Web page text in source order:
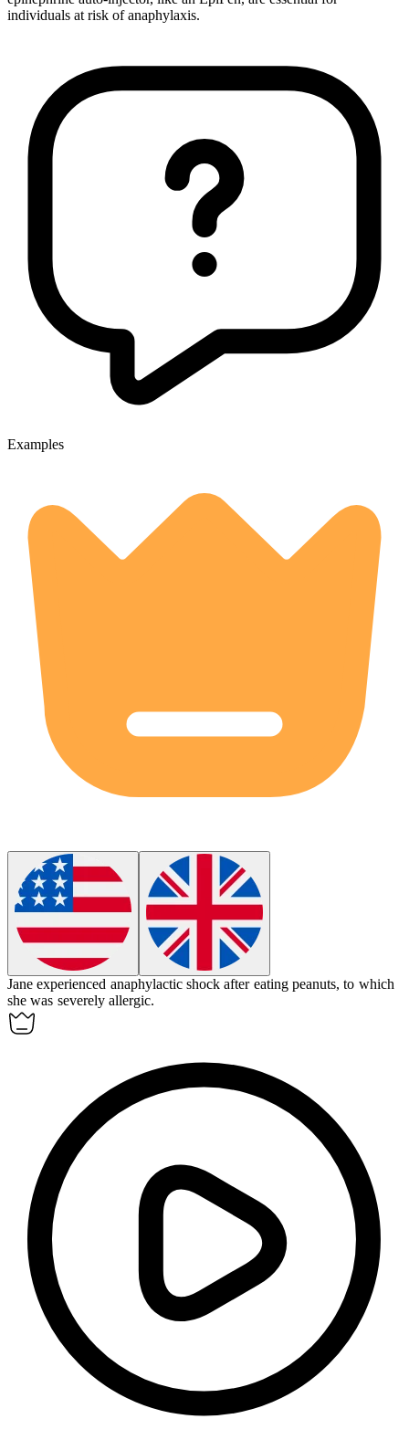
individuals at risk of anaphylaxis.
Examples
Jane experienced anaphylactic shock after eating peanuts, to which
she was severely allergic.